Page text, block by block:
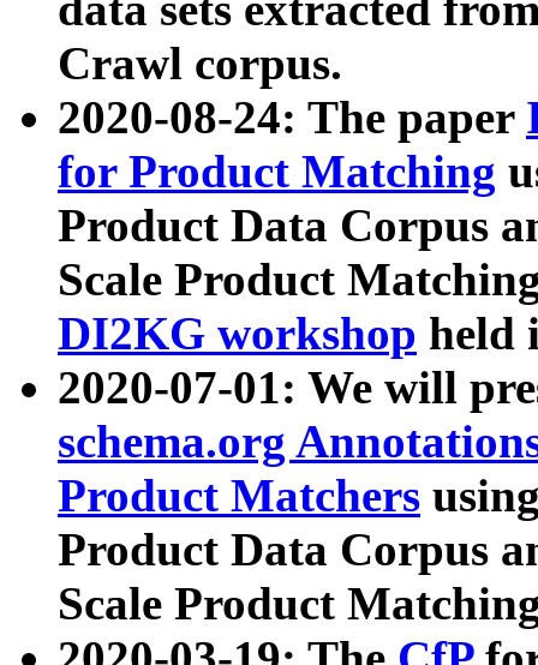
Crawl corpus.
2020-08-24: The paper
for Product Matching
Product Data Corpus
Scale Product
DI2KG workshop held
2020-07-01: We will
schema.org
Product Matchers
Product Data Corpus
Scale Product